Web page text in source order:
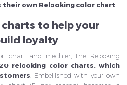
own Relooking color chart
to help your
loyalty
chart and mechier, the Relooking
20 relooking color charts, which
. Embellished with your own